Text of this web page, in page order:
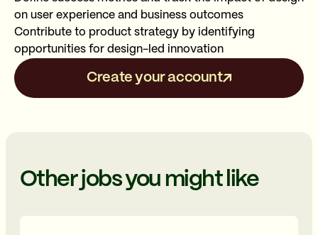
on user experience and business outcomes
Contribute to product strategy by identifying
opportunities for design-led innovation
Create your account
Other jobs you might like